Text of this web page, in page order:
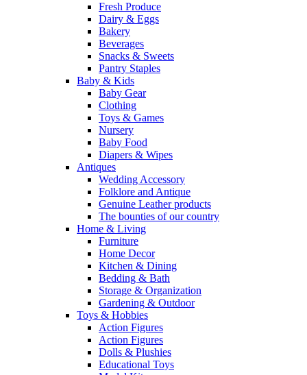
Fresh Produce
Dairy & Eggs
Bakery
Beverages
Snacks & Sweets
Pantry Staples
Baby & Kids
Baby Gear
Clothing
Toys & Games
Nursery
Baby Food
Diapers & Wipes
Antiques
Wedding Accessory
Folklore and Antique
Genuine Leather products
The bounties of our country
Home & Living
Furniture
Home Decor
Kitchen & Dining
Bedding & Bath
Storage & Organization
Gardening & Outdoor
Toys & Hobbies
Action Figures
Action Figures
Dolls & Plushies
Educational Toys